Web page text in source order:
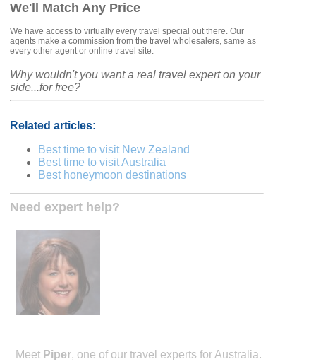
We'll Match Any Price
We have access to virtually every travel special out there. Our
agents make a commission from the travel wholesalers, same as
every other agent or online travel site.
Why wouldn't you want a real travel expert on your
side...for free?
Related articles:
Best time to visit New Zealand
Best time to visit Australia
Best honeymoon destinations
Need expert help?
Meet Piper, one of our travel experts for Australia.